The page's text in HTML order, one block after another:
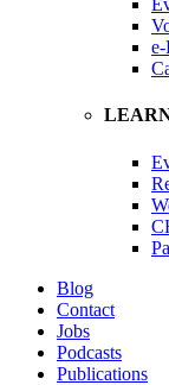
Blog
Contact
Jobs
Podcasts
Publications